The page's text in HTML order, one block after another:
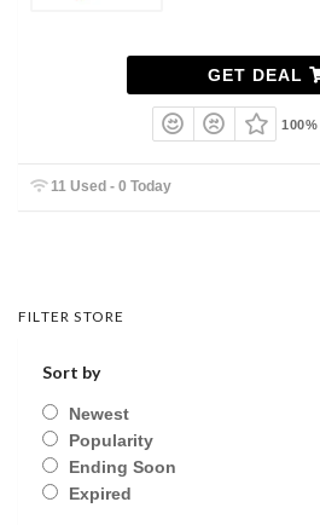
GET DEAL
11 Used - 0 Today
FILTER STORE
Sort by
Newest
Popularity
Ending Soon
Expired